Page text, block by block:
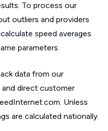
To process our
outliers and providers
speed averages
parameters.
data from our
and direct customer
Unless
are calculated nationally.